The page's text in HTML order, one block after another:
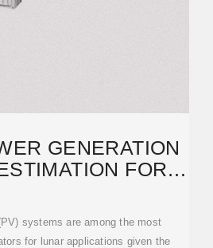
GENERATION
FOR
systems are among the most
for lunar applications given the